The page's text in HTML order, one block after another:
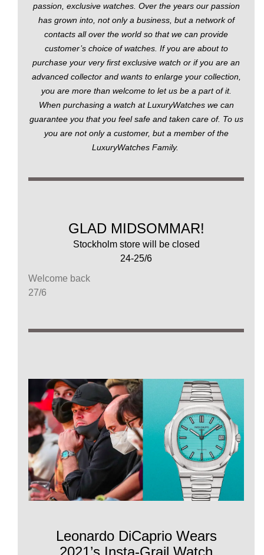
passion, exclusive watches. Over the years our passion
has grown into, not only a business, but a network of
contacts all over the world so that we can provide
customer’s choice of watches. If you are about to
purchase your very first exclusive watch or if you are an
advanced collector and wants to enlarge your collection,
you are more than welcome to let us be a part of it.
When purchasing a watch at LuxuryWatches we can
guarantee you that you feel safe and taken care of. To us
you are not only a customer, but a member of the
LuxuryWatches Family.
GLAD MIDSOMMAR!
Stockholm store will be closed
24-25/6
Welcome back
27/6
Leonardo DiCaprio Wears
2021’s Insta-Grail Watch